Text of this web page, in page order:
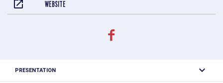
WEBSITE
PRESENTATION